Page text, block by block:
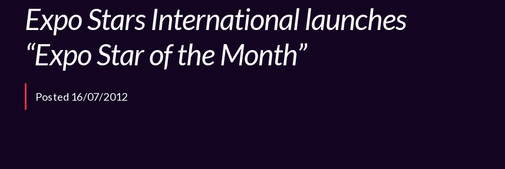
Expo Stars International launches
“Expo Star of the Month”
Posted 16/07/2012